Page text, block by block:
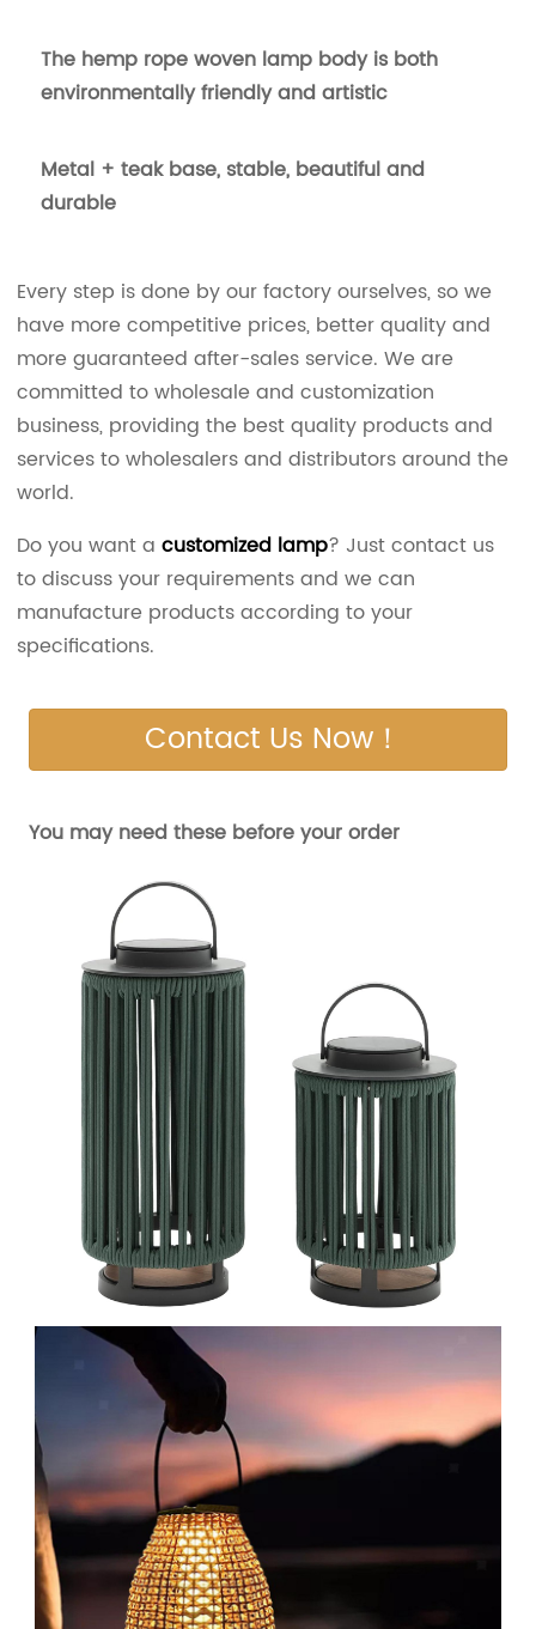
The hemp rope woven lamp body is both
environmentally friendly and artistic
Metal + teak base, stable, beautiful and
durable
Every step is done by our factory ourselves, so we
have more competitive prices, better quality and
more guaranteed after-sales service. We are
committed to wholesale and customization
business, providing the best quality products and
services to wholesalers and distributors around the
world.
Do you want acustomized lamp? Just contact us
to discuss your requirements and we can
manufacture products according to your
specifications.
Contact Us Now！
You may need these before your order